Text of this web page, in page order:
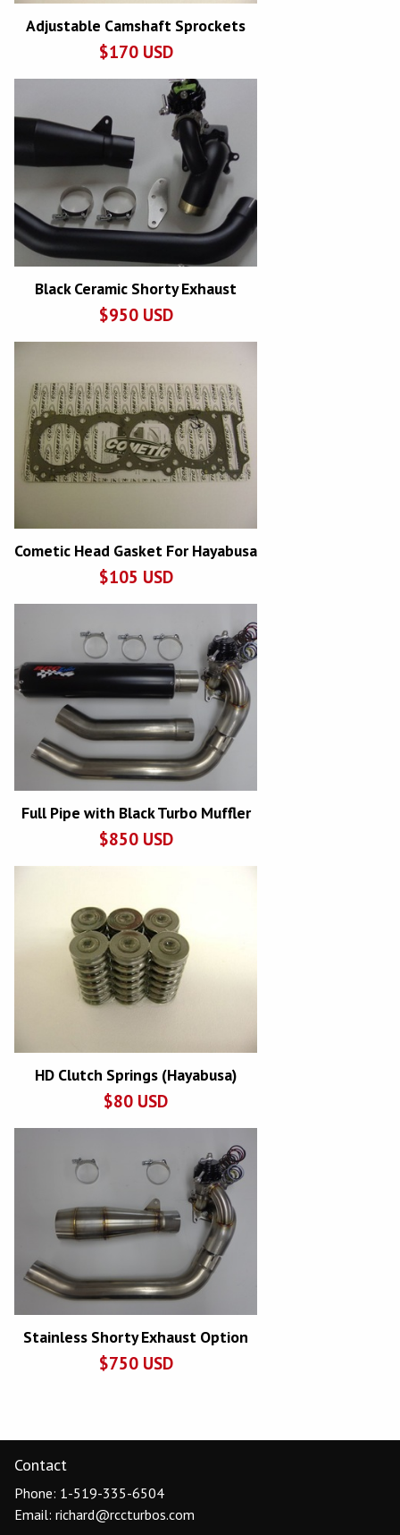
Adjustable Camshaft Sprockets
$170 USD
Black Ceramic Shorty Exhaust
$950 USD
Cometic Head Gasket For Hayabusa
$105 USD
Full Pipe with Black Turbo Muffler
$850 USD
HD Clutch Springs (Hayabusa)
$80 USD
Stainless Shorty Exhaust Option
$750 USD
Contact
Phone: 1-519-335-6504
Email: richard@rccturbos.com